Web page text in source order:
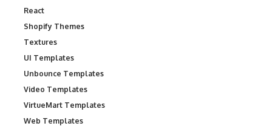
React
Shopify Themes
Textures
UI Templates
Unbounce Templates
Video Templates
VirtueMart Templates
Web Templates